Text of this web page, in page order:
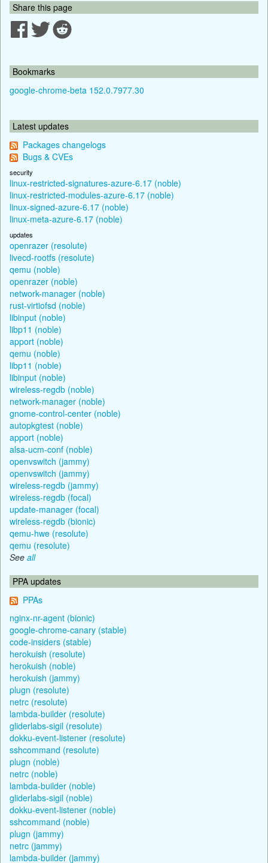
Share this page
Bookmarks
google-chrome-beta 152.0.7977.30
Latest updates
Packages changelogs
Bugs & CVEs
security
linux-restricted-signatures-azure-6.17 (noble)
linux-restricted-modules-azure-6.17 (noble)
linux-signed-azure-6.17 (noble)
linux-meta-azure-6.17 (noble)
updates
openrazer (resolute)
livecd-rootfs (resolute)
qemu (noble)
openrazer (noble)
network-manager (noble)
rust-virtiofsd (noble)
libinput (noble)
libp11 (noble)
apport (noble)
qemu (noble)
libp11 (noble)
libinput (noble)
wireless-regdb (noble)
network-manager (noble)
gnome-control-center (noble)
autopkgtest (noble)
apport (noble)
alsa-ucm-conf (noble)
openvswitch (jammy)
openvswitch (jammy)
wireless-regdb (jammy)
wireless-regdb (focal)
update-manager (focal)
wireless-regdb (bionic)
qemu-hwe (resolute)
qemu (resolute)
See all
PPA updates
PPAs
nginx-nr-agent (bionic)
google-chrome-canary (stable)
code-insiders (stable)
herokuish (resolute)
herokuish (noble)
herokuish (jammy)
plugn (resolute)
netrc (resolute)
lambda-builder (resolute)
gliderlabs-sigil (resolute)
dokku-event-listener (resolute)
sshcommand (resolute)
plugn (noble)
netrc (noble)
lambda-builder (noble)
gliderlabs-sigil (noble)
dokku-event-listener (noble)
sshcommand (noble)
plugn (jammy)
netrc (jammy)
lambda-builder (jammy)